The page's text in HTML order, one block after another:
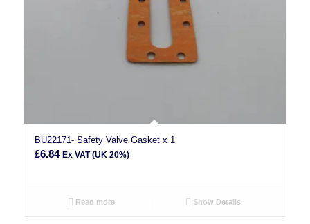
BU22171- Safety Valve Gasket x 1
£6.84 Ex VAT (UK 20%)
Read more Show Details